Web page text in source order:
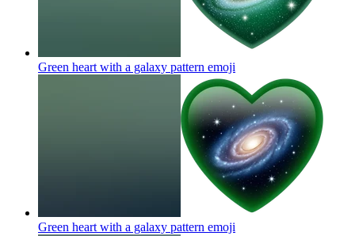
Green heart with a galaxy pattern emoji
Green heart with a galaxy pattern emoji